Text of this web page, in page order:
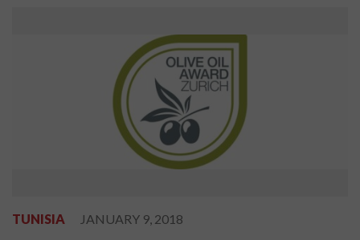
TUNISIA JANUARY 9, 2018